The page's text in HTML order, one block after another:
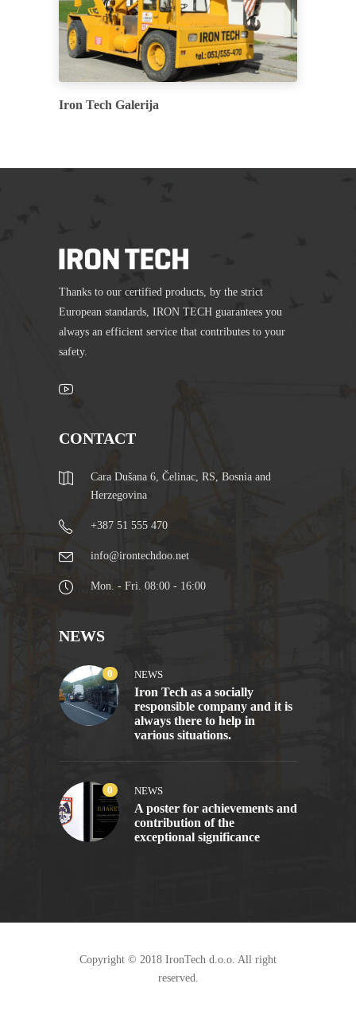
Iron Tech Galerija
Thanks to our certified products, by the strict
European standards, IRON TECH guarantees you
always an efficient service that contributes to your
safety.
CONTACT
Cara Dušana 6, Čelinac, RS, Bosnia and
Herzegovina
+387 51 555 470
info@irontechdoo.net
Mon. - Fri. 08:00 - 16:00
NEWS
0 NEWS
Iron Tech as a socially
responsible company and it is
always there to help in
various situations.
0 NEWS
A poster for achievements and
contribution of the
exceptional significance
Copyright © 2018 IronTech d.o.o. All right
reserved.